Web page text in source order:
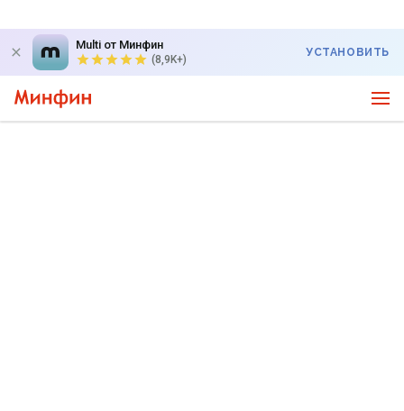
Multi от Минфин
(8,9K+)
УСТАНОВИТЬ